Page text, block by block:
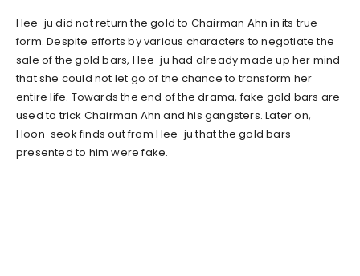
Hee-ju did not return the gold to Chairman Ahn in its true
form. Despite efforts by various characters to negotiate the
sale of the gold bars, Hee-ju had already made up her mind
that she could not let go of the chance to transform her
entire life. Towards the end of the drama, fake gold bars are
used to trick Chairman Ahn and his gangsters. Later on,
Hoon-seok finds out from Hee-ju that the gold bars
presented to him were fake.